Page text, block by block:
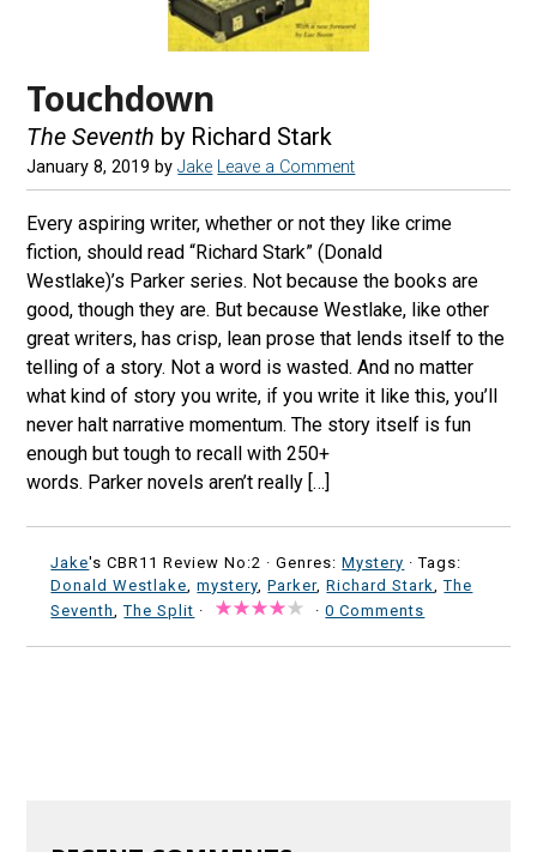
Touchdown
The Seventh by Richard Stark
January 8, 2019 byJake Leave a Comment
Every aspiring writer, whether or not they like crime
fiction, should read “Richard Stark” (Donald
Westlake)’s Parker series. Not because the books are
good, though they are. But because Westlake, like other
great writers, has crisp, lean prose that lends itself to the
telling of a story. Not a word is wasted. And no matter
what kind of story you write, if you write it like this, you’ll
never halt narrative momentum. The story itself is fun
enough but tough to recall with 250+
words. Parker novels aren’t really […]
Jake's CBR11 Review No:2 ·Genres:Mystery · Tags:
Donald Westlake,mystery,Parker,Richard Stark,The
Seventh,The Split · ·0 Comments